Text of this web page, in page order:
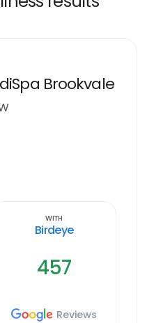
Brookvale
With
Birdeye
457
Reviews